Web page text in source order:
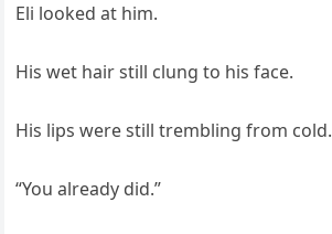
Eli looked at him.
His wet hair still clung to his face.
His lips were still trembling from cold.
“You already did.”